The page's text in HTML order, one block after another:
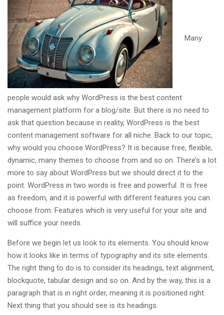
Many
people would ask why WordPress is the best content
management platform for a blog/site. But there is no need to
ask that question because in reality, WordPress is the best
content management software for all niche. Back to our topic,
why would you choose WordPress? It is because free, flexible,
dynamic, many themes to choose from and so on. There’s a lot
more to say about WordPress but we should direct it to the
point. WordPress in two words is free and powerful. It is free
as freedom, and it is powerful with different features you can
choose from. Features which is very useful for your site and
will suffice your needs.
Before we begin let us look to its elements. You should know
how it looks like in terms of typography and its site elements.
The right thing to do is to consider its headings, text alignment,
blockquote, tabular design and so on. And by the way, this is a
paragraph that is in right order, meaning it is positioned right.
Next thing that you should see is its headings.